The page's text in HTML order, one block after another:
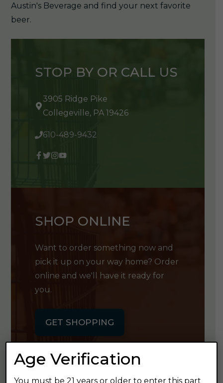
Austin's Beverage and find your next favorite
beer.
STOP BY OR CALL US
3905 Ridge Pike
Collegeville, PA 19426
610-489-9432
SHOP ONLINE
Want to order something now and
pick it up on your way home? Order
online and we'll have it ready for
you.
GET SHOPPING
Age Verification
You must be 21 years or older to enter this part